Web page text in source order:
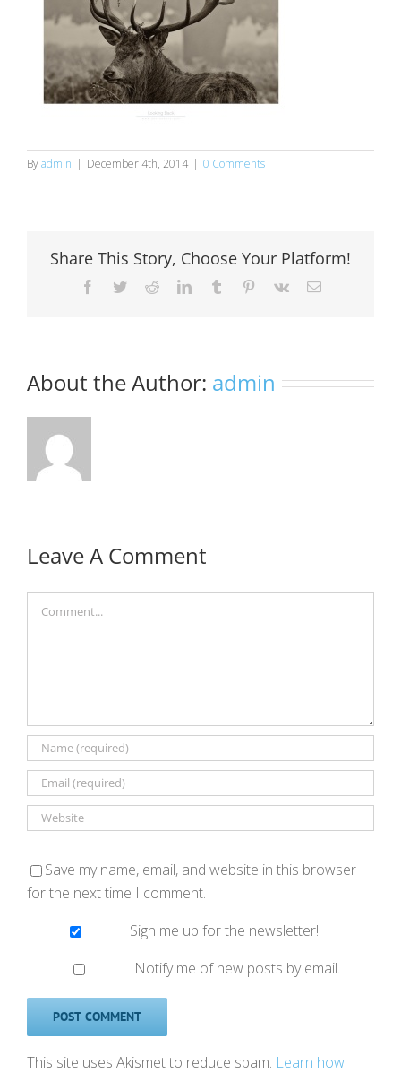
Byadmin | December 4th, 2014 | 0 Comments
Share This Story, Choose Your Platform!
Facebook
TwitterRedditLinkedInTumblr Pinterest
Vk Email
About the Author: admin
Leave A Comment
Save my name, email, and website in this browser
for the next time I comment.
Sign me up for the newsletter!
Notify me of new posts by email.
This site uses Akismet to reduce spam. Learn how